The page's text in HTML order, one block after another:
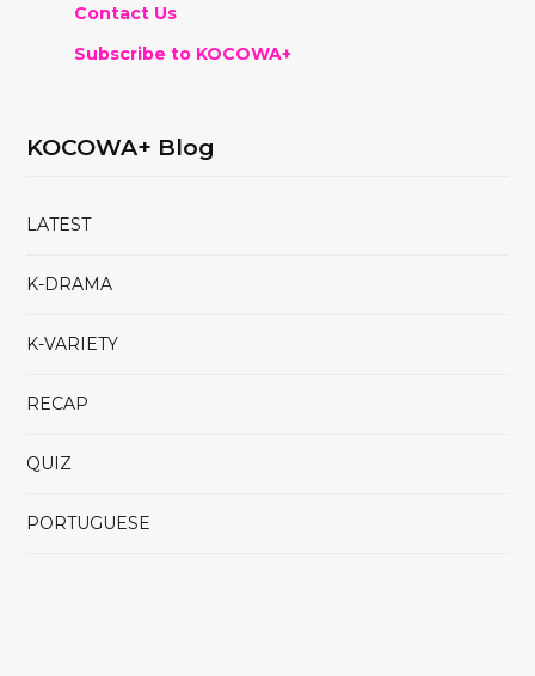
Contact Us
Subscribe to KOCOWA+
KOCOWA+ Blog
LATEST
K-DRAMA
K-VARIETY
RECAP
QUIZ
PORTUGUESE